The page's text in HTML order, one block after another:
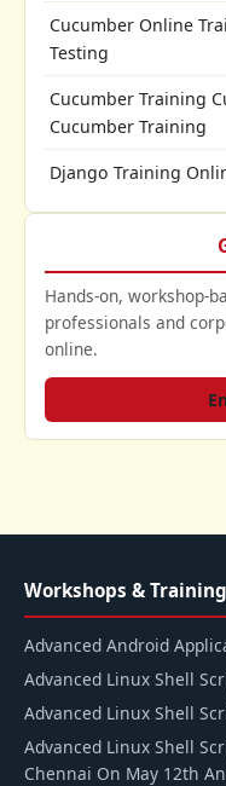
Cucumber Online
Testing
Cucumber Training
Cucumber Training
Django Training
Hands-on, workshop-
professionals and
online.
Workshops & Training
Advanced Android
Advanced Linux Shell
Advanced Linux Shell
Advanced Linux Shell
Chennai On May 12th